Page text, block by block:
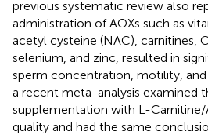
previous systematic review also
administration of AOXs such as
acetyl cysteine (NAC), carnitines,
selenium, and zinc, resulted in
sperm concentration, motility,
a recent meta-analysis examined
supplementation with L-
quality and had the same